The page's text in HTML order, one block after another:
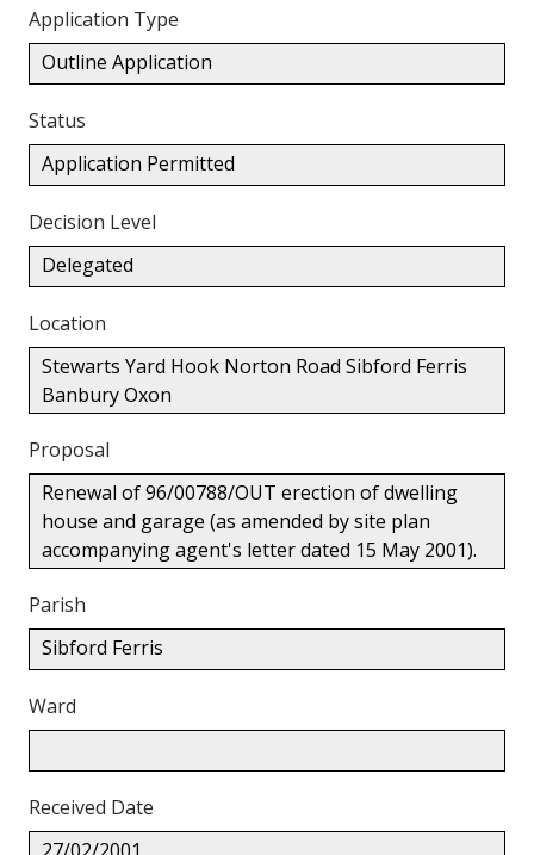
Application Type
Outline Application
Status
Application Permitted
Decision Level
Delegated
Location
Stewarts Yard Hook Norton Road Sibford Ferris
Banbury Oxon
Proposal
Renewal of 96/00788/OUT erection of dwelling
house and garage (as amended by site plan
accompanying agent's letter dated 15 May 2001).
Parish
Sibford Ferris
Ward
Received Date